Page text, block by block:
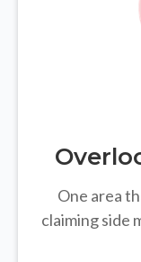
One area
claiming side